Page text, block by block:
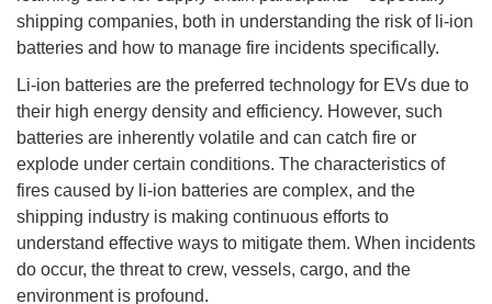
shipping companies, both in understanding the risk of li-ion
batteries and how to manage fire incidents specifically.
Li-ion batteries are the preferred technology for EVs due to
their high energy density and efficiency. However, such
batteries are inherently volatile and can catch fire or
explode under certain conditions. The characteristics of
fires caused by li-ion batteries are complex, and the
shipping industry is making continuous efforts to
understand effective ways to mitigate them. When incidents
do occur, the threat to crew, vessels, cargo, and the
environment is profound.